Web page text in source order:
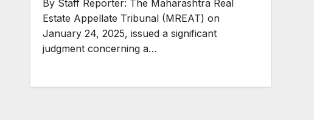
Act and cannot be saddled with
consequences for delay in
completing project. #Limitation
By Staff Reporter: The Maharashtra Real
Estate Appellate Tribunal (MREAT) on
January 24, 2025, issued a significant
judgment concerning a…